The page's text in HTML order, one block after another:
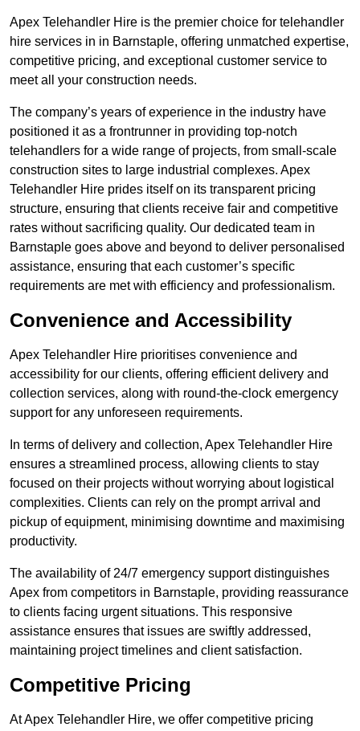
Apex Telehandler Hire is the premier choice for telehandler
hire services in in Barnstaple, offering unmatched expertise,
competitive pricing, and exceptional customer service to
meet all your construction needs.
The company’s years of experience in the industry have
positioned it as a frontrunner in providing top-notch
telehandlers for a wide range of projects, from small-scale
construction sites to large industrial complexes. Apex
Telehandler Hire prides itself on its transparent pricing
structure, ensuring that clients receive fair and competitive
rates without sacrificing quality. Our dedicated team in
Barnstaple goes above and beyond to deliver personalised
assistance, ensuring that each customer’s specific
requirements are met with efficiency and professionalism.
Convenience and Accessibility
Apex Telehandler Hire prioritises convenience and
accessibility for our clients, offering efficient delivery and
collection services, along with round-the-clock emergency
support for any unforeseen requirements.
In terms of delivery and collection, Apex Telehandler Hire
ensures a streamlined process, allowing clients to stay
focused on their projects without worrying about logistical
complexities. Clients can rely on the prompt arrival and
pickup of equipment, minimising downtime and maximising
productivity.
The availability of 24/7 emergency support distinguishes
Apex from competitors in Barnstaple, providing reassurance
to clients facing urgent situations. This responsive
assistance ensures that issues are swiftly addressed,
maintaining project timelines and client satisfaction.
Competitive Pricing
At Apex Telehandler Hire, we offer competitive pricing